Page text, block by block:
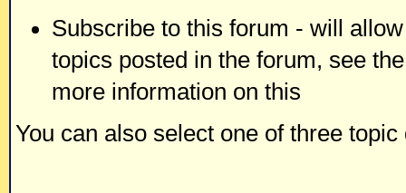
Subscribe to this forum - will
topics posted in the forum, see
more information on this
You can also select one of three